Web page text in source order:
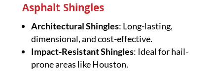
Asphalt Shingles
Architectural Shingles: Long-lasting,
dimensional, and cost-effective.
Impact-Resistant Shingles: Ideal for hail-
prone areas like Houston.